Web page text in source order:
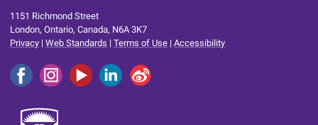
1151 Richmond Street
London, Ontario, Canada, N6A 3K7
Privacy |Web Standards |Terms of Use |Accessibility